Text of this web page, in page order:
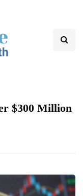
$300 Million